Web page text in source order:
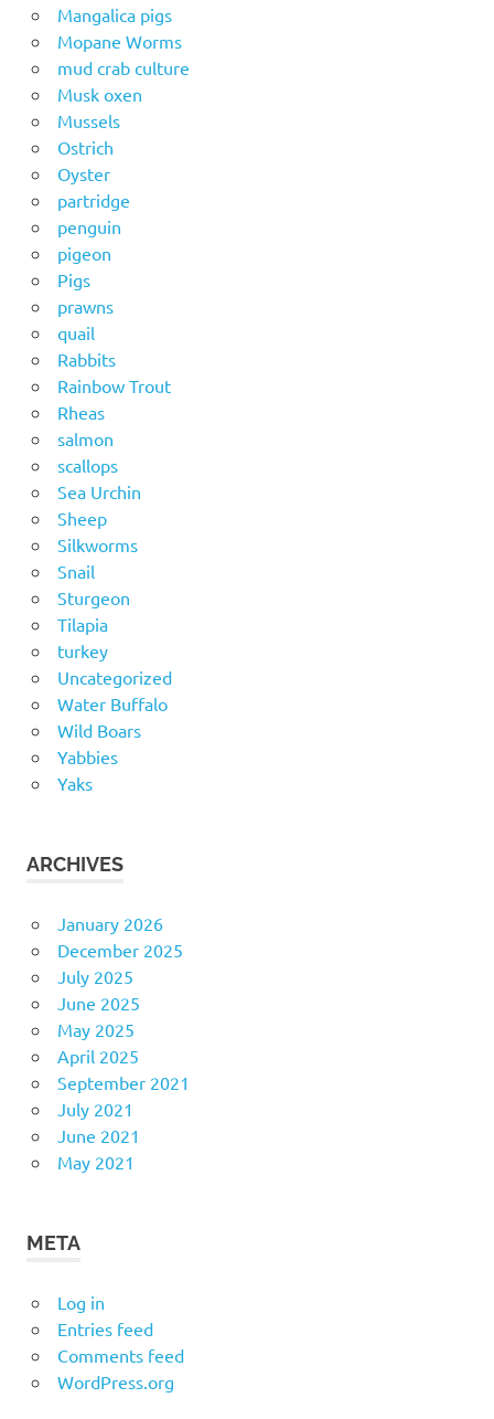
Mangalica pigs
Mopane Worms
mud crab culture
Musk oxen
Mussels
Ostrich
Oyster
partridge
penguin
pigeon
Pigs
prawns
quail
Rabbits
Rainbow Trout
Rheas
salmon
scallops
Sea Urchin
Sheep
Silkworms
Snail
Sturgeon
Tilapia
turkey
Uncategorized
Water Buffalo
Wild Boars
Yabbies
Yaks
ARCHIVES
January 2026
December 2025
July 2025
June 2025
May 2025
April 2025
September 2021
July 2021
June 2021
May 2021
META
Log in
Entries feed
Comments feed
WordPress.org